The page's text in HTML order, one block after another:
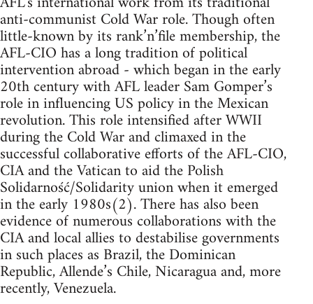
anti-communist Cold War role. Though often
little-known by its rank’n’file membership, the
AFL-CIO has a long tradition of political
intervention abroad - which began in the early
20th century with AFL leader Sam Gomper’s
role in influencing US policy in the Mexican
revolution. This role intensified after WWII
during the Cold War and climaxed in the
successful collaborative efforts of the AFL-CIO,
CIA and the Vatican to aid the Polish
Solidarność/Solidarity union when it emerged
in the early 1980s(2). There has also been
evidence of numerous collaborations with the
CIA and local allies to destabilise governments
in such places as Brazil, the Dominican
Republic, Allende’s Chile, Nicaragua and, more
recently, Venezuela.